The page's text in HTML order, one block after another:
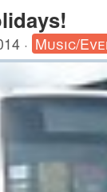
· Music/